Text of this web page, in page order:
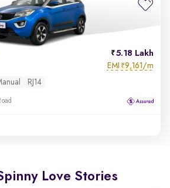
5.18 Lakh
EMI ₹9,161/m
RJ14
Love Stories